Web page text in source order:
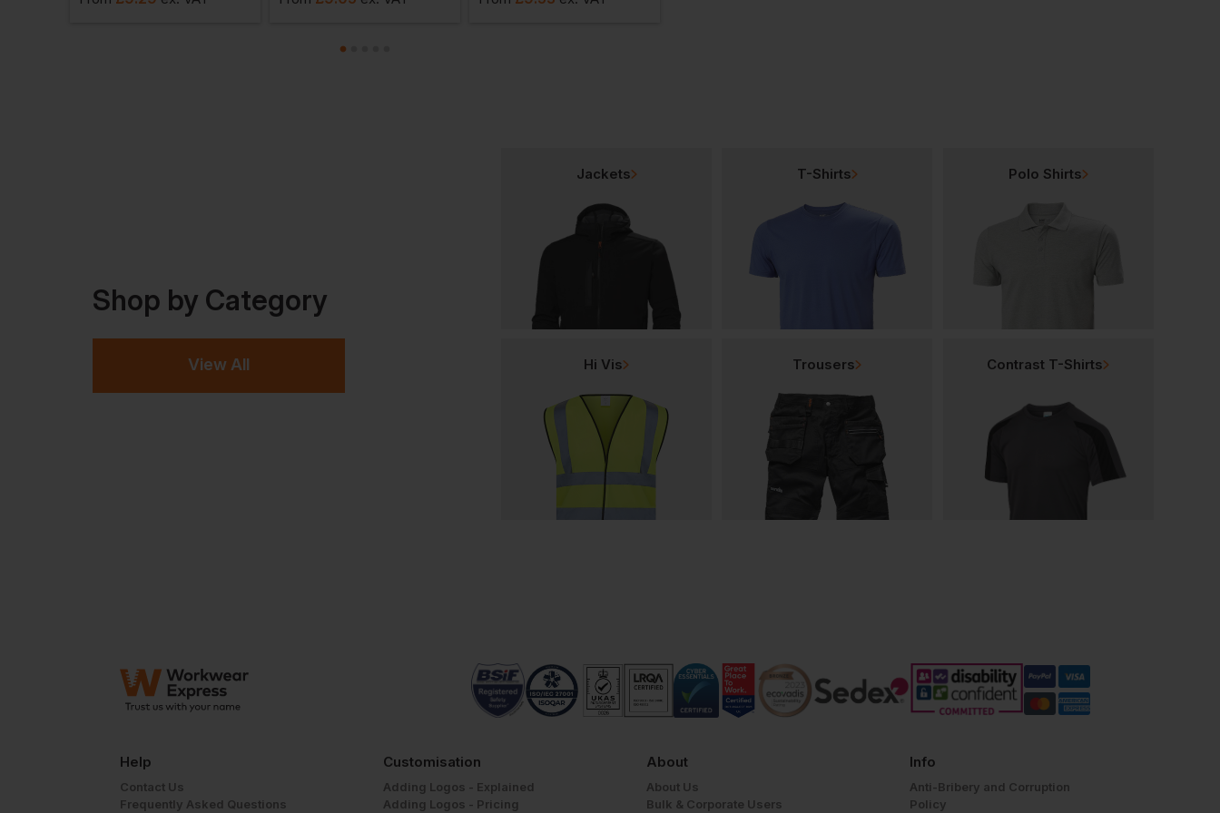
Shop by Category
View All
Jackets T-Shirts Polo Shirts
Hi Vis Trousers Contrast T-Shirts
Help
Contact Us
Frequently Asked Questions
Customisation
Adding Logos - Explained
Adding Logos - Pricing
About
About Us
Bulk & Corporate Users
Info
Anti-Bribery and Corruption
Policy